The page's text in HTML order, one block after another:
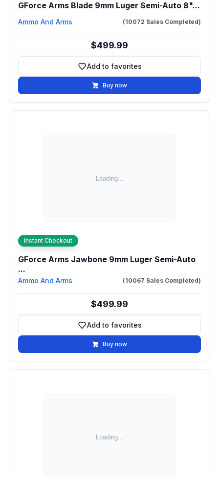
GForce Arms Blade 9mm Luger Semi-Auto 8"...
Ammo And Arms (10072 Sales Completed)
$499.99
Add to favorites
Add to favorites
Buy now
Instant Checkout
GForce Arms Jawbone 9mm Luger Semi-Auto
...
Ammo And Arms (10067 Sales Completed)
$499.99
Add to favorites
Add to favorites
Buy now